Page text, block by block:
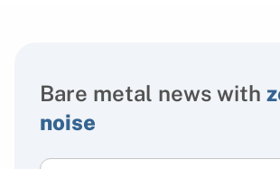
Bare metal news with
noise